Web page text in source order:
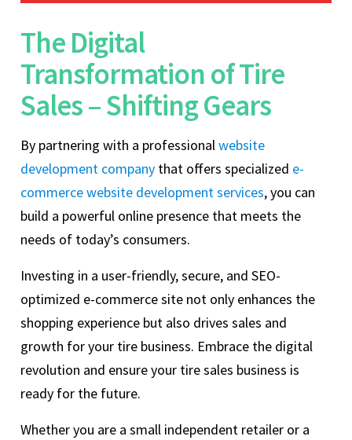
The Digital
Transformation of Tire
Sales – Shifting Gears
By partnering with a professionalwebsite
development company that offers specialized e-
commerce website development services, you can
build a powerful online presence that meets the
needs of today’s consumers.
Investing in a user-friendly, secure, and SEO-
optimized e-commerce site not only enhances the
shopping experience but also drives sales and
growth for your tire business. Embrace the digital
revolution and ensure your tire sales business is
ready for the future.
Whether you are a small independent retailer or a